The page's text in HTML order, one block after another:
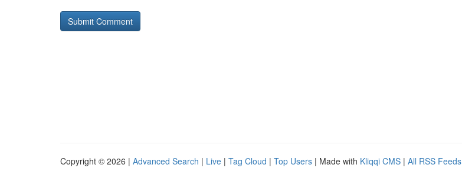
Copyright © 2026 | Advanced Search | Live | Tag Cloud | Top Users | Made with Kliqqi CMS | All RSS Feeds